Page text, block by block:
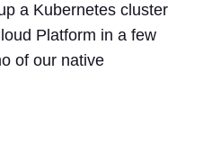
a Kubernetes cluster
Platform in a few
of our native